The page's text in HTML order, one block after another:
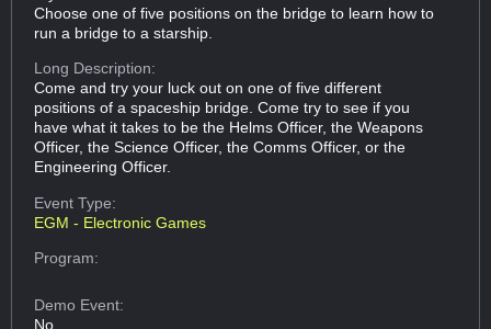
Choose one of five positions on the bridge to learn how to
run a bridge to a starship.
Long Description:
Come and try your luck out on one of five different
positions of a spaceship bridge. Come try to see if you
have what it takes to be the Helms Officer, the Weapons
Officer, the Science Officer, the Comms Officer, or the
Engineering Officer.
Event Type:
EGM - Electronic Games
Program:
Demo Event:
No